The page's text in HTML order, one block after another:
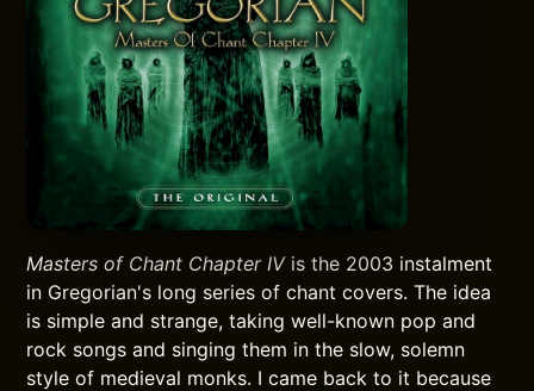
Masters of Chant Chapter IVis the 2003 instalment
in Gregorian's long series of chant covers. The idea
is simple and strange, taking well-known pop and
rock songs and singing them in the slow, solemn
style of medieval monks. I came back to it because